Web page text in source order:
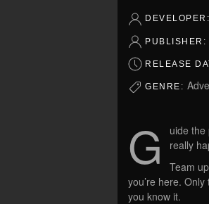
DEVELOPER:
PUBLISHER:
RELEASE
GENRE:
G
uide
really
Team
you’re here.
you know it.